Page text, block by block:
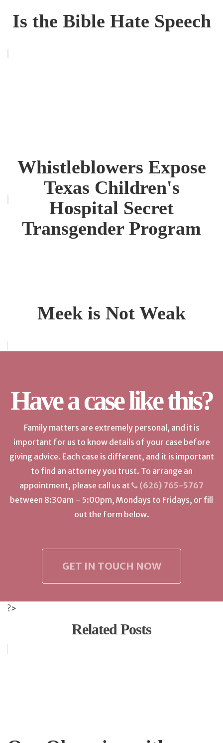
Is the Bible Hate Speech
Whistleblowers Expose
Texas Children's
Hospital Secret
Transgender Program
Meek is Not Weak
Have a case like this?
Family matters are extremely personal, and it is
important for us to know details of your case before
giving advice. Each case is different, and it is important
to find an attorney you trust. To arrange an
appointment, please call us at
(626) 765-5767
between 8:30am – 5:00pm, Mondays to Fridays, or fill
out the form below.
GET IN TOUCH NOW
?>
Related Posts